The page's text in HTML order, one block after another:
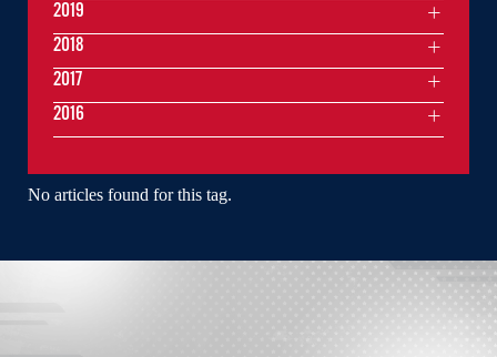
No articles found for this tag.
2019
2018
2017
2016